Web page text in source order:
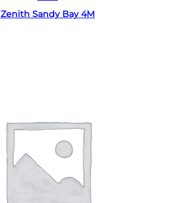
Zenith Sandy Bay 4M